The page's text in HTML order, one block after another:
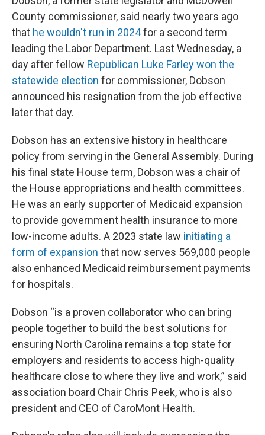
County commissioner, said nearly two years ago
that he wouldn't run in 2024for a second term
leading the Labor Department. Last Wednesday, a
day after fellow Republican Luke Farley won the
statewide election for commissioner, Dobson
announced his resignation from the job effective
later that day.
Dobson has an extensive history in healthcare
policy from serving in the General Assembly. During
his final state House term, Dobson was a chair of
the House appropriations and health committees.
He was an early supporter of Medicaid expansion
to provide government health insurance to more
low-income adults. A 2023 state law initiating a
form of expansion that now serves 569,000 people
also enhanced Medicaid reimbursement payments
for hospitals.
Dobson “is a proven collaborator who can bring
people together to build the best solutions for
ensuring North Carolina remains a top state for
employers and residents to access high-quality
healthcare close to where they live and work,” said
association board Chair Chris Peek, who is also
president and CEO of CaroMont Health.